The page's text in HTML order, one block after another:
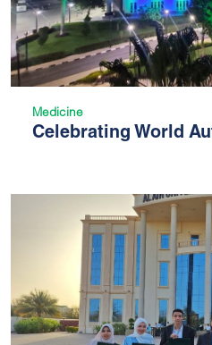
Medicine
Celebrating World